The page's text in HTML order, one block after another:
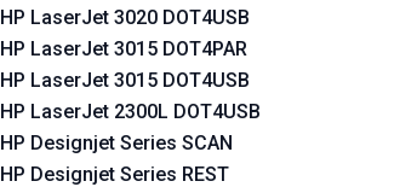
HP LaserJet 3020 DOT4USB
HP LaserJet 3015 DOT4PAR
HP LaserJet 3015 DOT4USB
HP LaserJet 2300L DOT4USB
HP Designjet Series SCAN
HP Designjet Series REST